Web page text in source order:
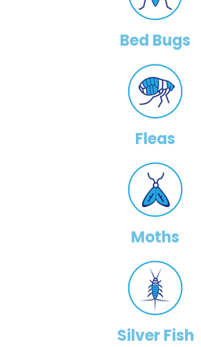
Bed Bugs
Fleas
Moths
Silver Fish